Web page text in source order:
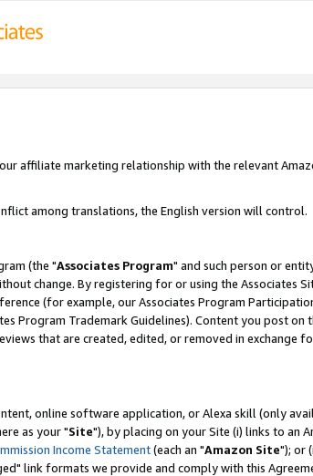
affiliate marketing relationship with the relevant
among translations, the English version will control.
(the "Associates Program" and such person or
change. By registering for or using the Associates
(for example, our Associates Program
Program Trademark Guidelines). Content you post on
that are created, edited, or removed in exchange
online software application, or Alexa skill (only
as your "Site"), by placing on your Site (i) links to an
Income Statement(each an "Amazon Site"); or
link formats we provide and comply with this